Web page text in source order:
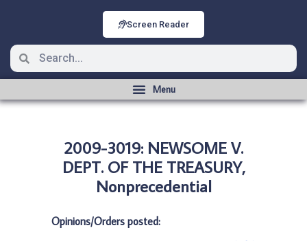
Screen Reader
2009-3019: NEWSOME V.
DEPT. OF THE TREASURY,
Nonprecedential
Opinions/Orders posted: